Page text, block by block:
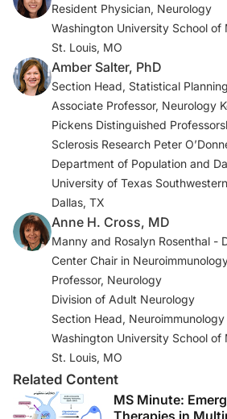
2. Reder AT, Centonze D, Naylor
patients with multiple sclerosis:
disease-modifying therapies.
2021;35(3):317-330.
3. Previous US COVID-19 case
UpdatedAugust 27, 2020.
https://www.cdc.gov/
data/previouscases.html
4. COVID-19 infections in MS &
COViMS. Accessed January 17, 2022.
https://www.covims.org
5. Salter A, Fox RJ, Newsome SD,
risk factors associated with SARS-
North American registry of patients
sclerosis [published correction
Neurol. 2021 Jun 1;78(6):765].
2021;78(6):699-708. doi:10.1001/
6. Klineova S, Harel A, Straus
Resident Physician, Neurology
Washington University School of
St. Louis, MO
Amber Salter, PhD
Section Head, Statistical
Associate Professor, Neurology
Pickens Distinguished
Sclerosis Research Peter
Department of Population and
University of Texas
Dallas, TX
Anne H. Cross, MD
Manny and Rosalyn Rosenthal -
Center Chair in
Professor, Neurology
Division of Adult Neurology
Section Head, Neuroimmunology
Washington University School of
St. Louis, MO
Related Content
MS Minute:
Therapies in